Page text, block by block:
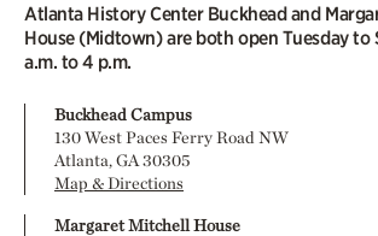
Atlanta History Center Buckhead and
House (Midtown) are both open Tuesday to
a.m. to 4 p.m.
Buckhead Campus
130 West Paces Ferry Road NW
Atlanta, GA 30305
Map & Directions
Margaret Mitchell House